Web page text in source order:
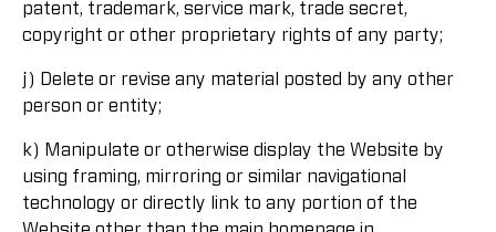
patent, trademark, service mark, trade secret,
copyright or other proprietary rights of any party;
j) Delete or revise any material posted by any other
person or entity;
k) Manipulate or otherwise display the Website by
using framing, mirroring or similar navigational
technology or directly link to any portion of the